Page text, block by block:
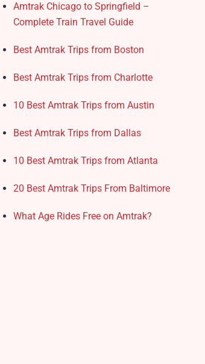
Amtrak Chicago to Springfield –
Complete Train Travel Guide
Best Amtrak Trips from Boston
Best Amtrak Trips from Charlotte
10 Best Amtrak Trips from Austin
Best Amtrak Trips from Dallas
10 Best Amtrak Trips from Atlanta
20 Best Amtrak Trips From Baltimore
What Age Rides Free on Amtrak?